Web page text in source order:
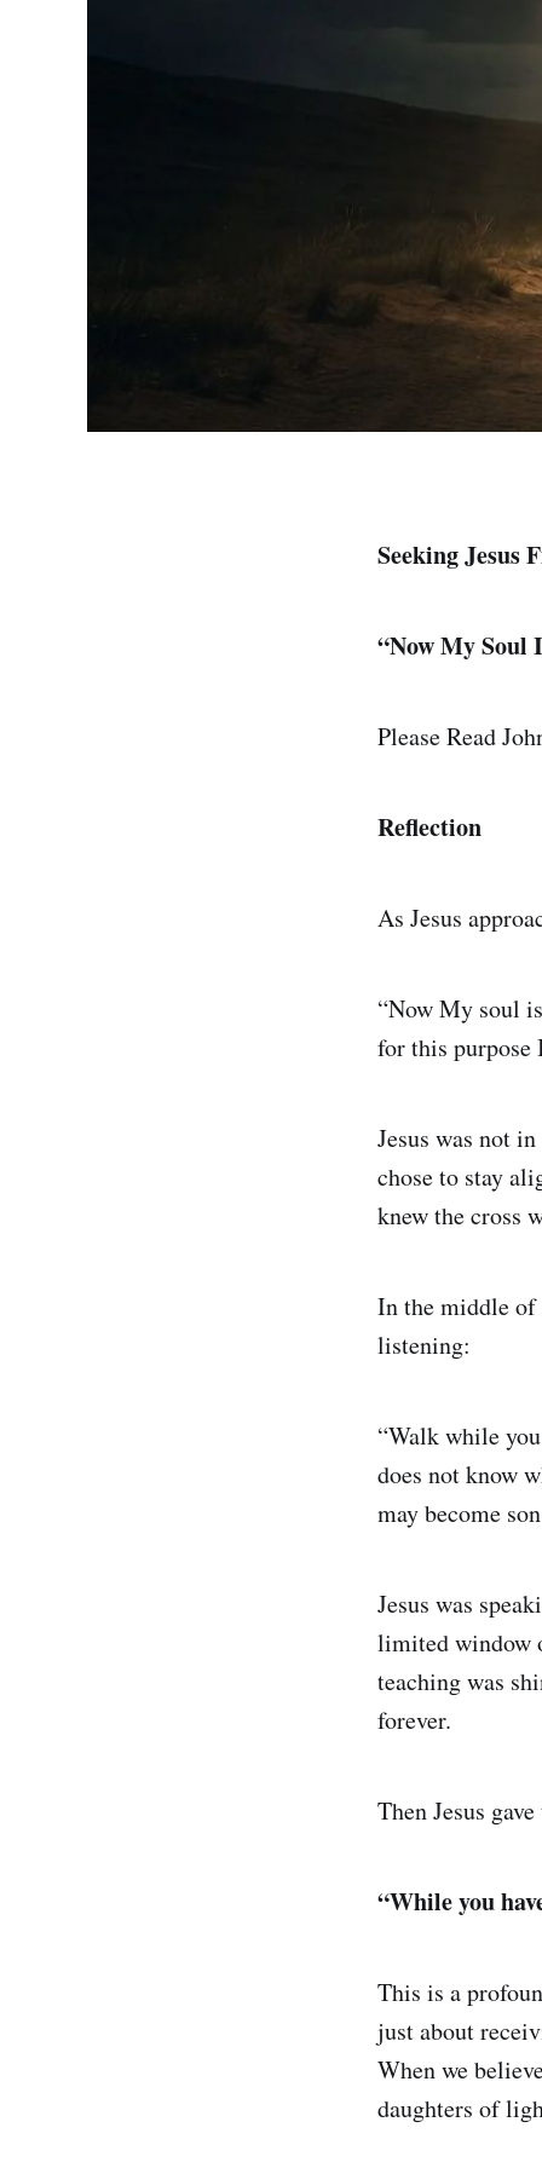
Seeking Jesus
“Now My Soul
Please Read
Reflection
As Jesus
“Now My soul
for this purpose
Jesus was not
chose to stay
knew the cross
In the middle of
listening:
“Walk while
does not know
may become
Jesus was
limited window
teaching was
forever.
Then Jesus
“While you
This is a
just about
When we
daughters of